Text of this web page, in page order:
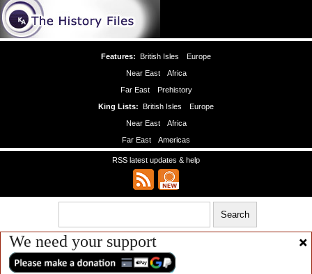
Features: British Isles
Europe
Near East
Africa
Far East
Prehistory
King Lists: British Isles
Europe
Near East
Africa
Far East
Americas
RSS latest updates & help
We need your support